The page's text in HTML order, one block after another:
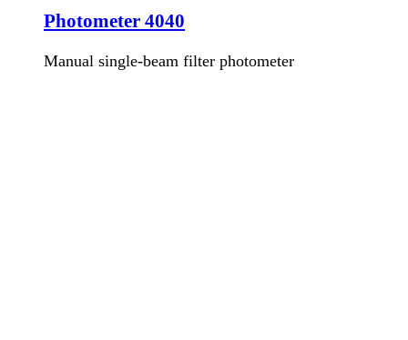
Photometer 4040
Manual single-beam filter photometer